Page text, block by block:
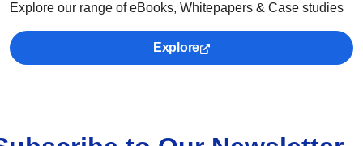
Explore our range of eBooks, Whitepapers & Case studies
Explore